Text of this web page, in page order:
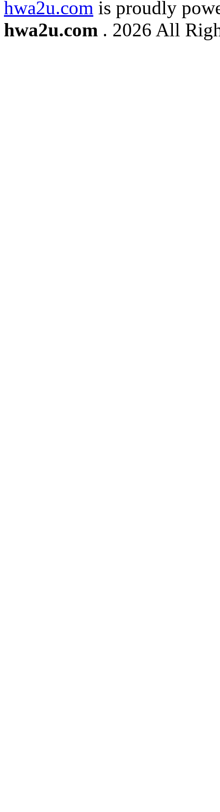
hwa2u.com is proudly
hwa2u.com . 2026 All